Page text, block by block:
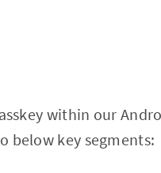
within our
below key segments: